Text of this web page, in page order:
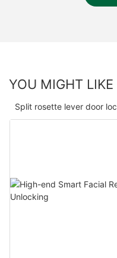
YOU MIGHT LIKE
Split rosette lever door